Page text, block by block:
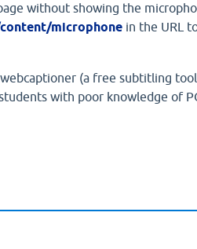
without showing the
microphonein the URL
(a free subtitling
with poor knowledge of